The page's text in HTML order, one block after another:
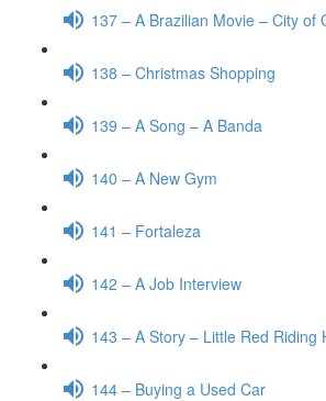
137 – A Brazilian Movie – City of
138 – Christmas Shopping
139 – A Song – A Banda
140 – A New Gym
141 – Fortaleza
142 – A Job Interview
143 – A Story – Little Red Riding
144 – Buying a Used Car